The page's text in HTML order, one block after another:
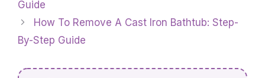
to relax or sleep.
Categories
How To Change A Bathtub: Step-By-Step